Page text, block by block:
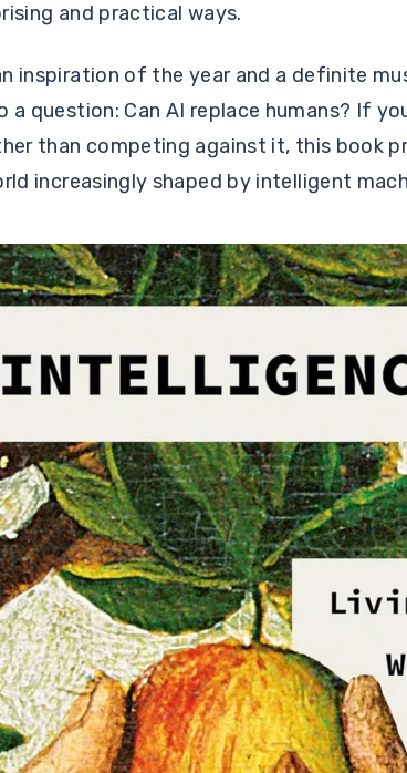
and practical ways.
inspiration of the year and a definite
a question: Can AI replace humans? If
than competing against it, this book
increasingly shaped by intelligent